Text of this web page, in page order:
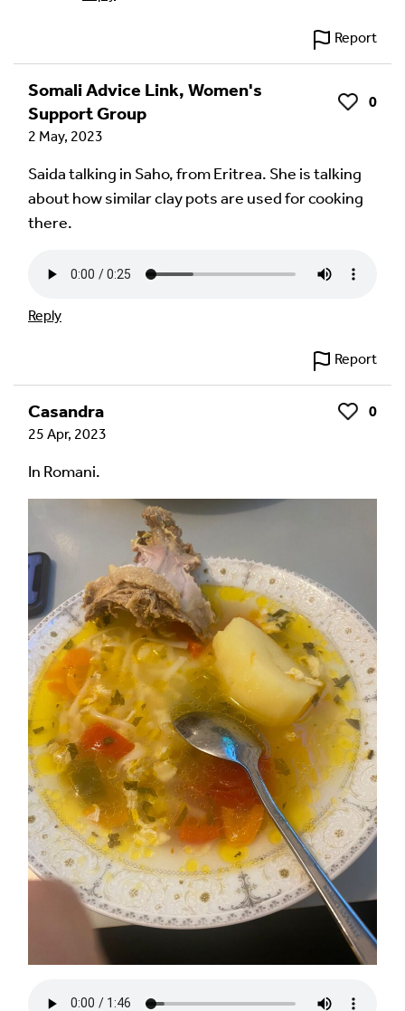
Report
Somali Advice Link, Women's
Support Group
Like 0
2 May, 2023
Saida talking in Saho, from Eritrea. She is talking
about how similar clay pots are used for cooking
there.
Reply
Report
Casandra Like
0
25 Apr, 2023
In Romani.